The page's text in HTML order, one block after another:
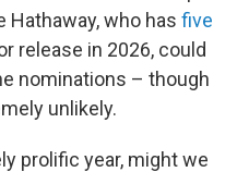
Hathaway, who has five
release in 2026, could
nominations – though
unlikely.
prolific year, might we